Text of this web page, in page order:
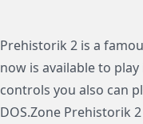
Prehistorik 2 is a
now is available to
controls you also can
DOS.Zone Prehistorik